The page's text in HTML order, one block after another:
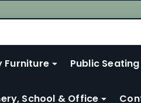
Furniture Public
School & Office